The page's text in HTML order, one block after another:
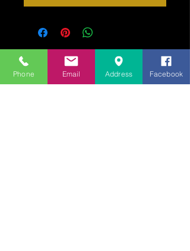
Phone Email Address Facebook